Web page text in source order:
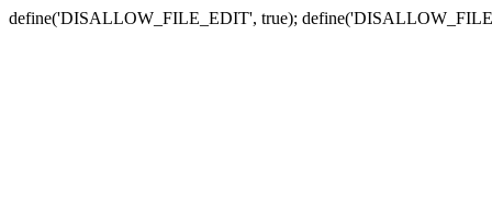
define('DISALLOW_FILE_EDIT', true);